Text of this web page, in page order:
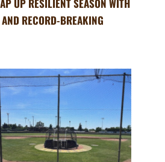
UP RESILIENT SEASON WITH
RECORD-BREAKING